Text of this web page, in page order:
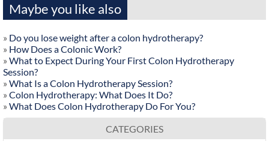
Maybe you like also
» Do you lose weight after a colon hydrotherapy?
» How Does a Colonic Work?
» What to Expect During Your First Colon Hydrotherapy
Session?
» What Is a Colon Hydrotherapy Session?
» Colon Hydrotherapy: What Does It Do?
» What Does Colon Hydrotherapy Do For You?
CATEGORIES